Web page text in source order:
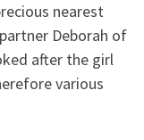
nearest
Deborah of
after the girl
various